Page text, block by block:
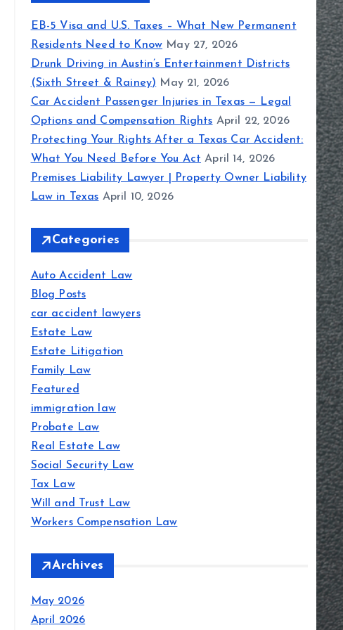
EB-5 Visa and U.S. Taxes – What New Permanent
Residents Need to Know May 27, 2026
Drunk Driving in Austin’s Entertainment Districts
(Sixth Street & Rainey) May 21, 2026
Car Accident Passenger Injuries in Texas — Legal
Options and Compensation Rights April 22, 2026
Protecting Your Rights After a Texas Car Accident:
What You Need Before You Act April 14, 2026
Premises Liability Lawyer | Property Owner Liability
Law in Texas April 10, 2026
Categories
Auto Accident Law
Blog Posts
car accident lawyers
Estate Law
Estate Litigation
Family Law
Featured
immigration law
Probate Law
Real Estate Law
Social Security Law
Tax Law
Will and Trust Law
Workers Compensation Law
Archives
May 2026
April 2026